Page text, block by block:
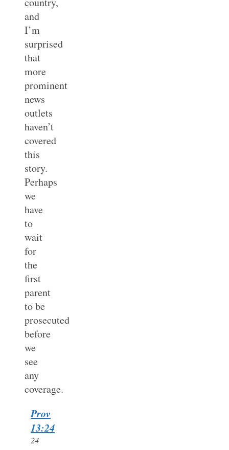
and
I’m
surprised
that
more
prominent
news
outlets
haven’t
covered
this
story.
Perhaps
we
have
to
wait
for
the
first
parent
to be
prosecuted
before
we
see
any
coverage.
Prov
13:24
24